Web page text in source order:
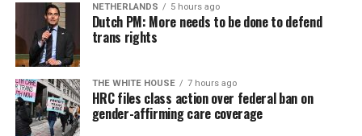
NETHERLANDS 5 hours ago
Dutch PM: More needs to be done to defend
trans rights
THE WHITE HOUSE 7 hours ago
HRC files class action over federal ban on
gender-affirming care coverage